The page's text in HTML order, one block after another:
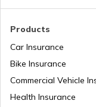
Products
Car Insurance
Bike Insurance
Commercial Vehicle
Health Insurance